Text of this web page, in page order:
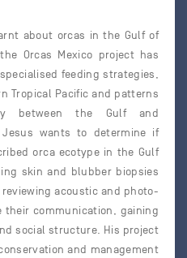
about orcas in the Gulf of
Orcas Mexico project has
feeding strategies,
Tropical Pacific and patterns
between the Gulf and
wants to determine if
orca ecotype in the Gulf
skin and blubber biopsies
acoustic and photo-
their communication, gaining
social structure. His project
and management